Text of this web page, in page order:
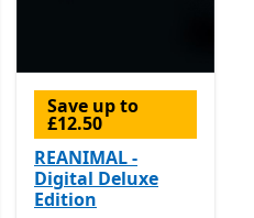
Save up to
£12.50
REANIMAL -
Digital Deluxe
Edition